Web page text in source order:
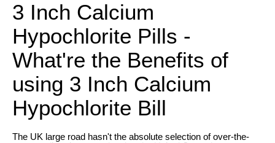
3 Inch Calcium
Hypochlorite Pills -
What're the Benefits of
using 3 Inch Calcium
Hypochlorite Bill
The UK large road hasn't the absolute selection of over-the-